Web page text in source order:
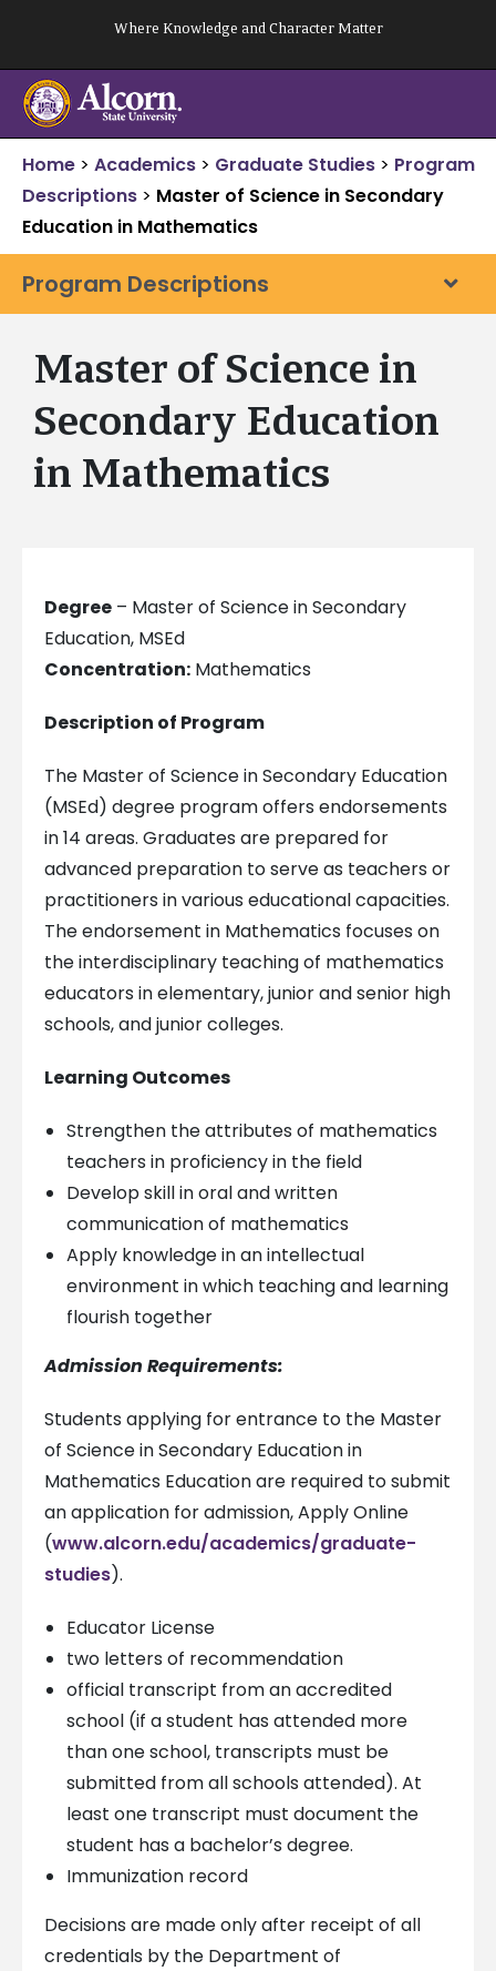
content
Where Knowledge and Character Matter
Home > Academics > Graduate Studies > Program
Descriptions > Master of Science in Secondary
Education in Mathematics
Program Descriptions
Master of Science in
Secondary Education
in Mathematics
Degree – Master of Science in Secondary
Education, MSEd
Concentration: Mathematics
Description of Program
The Master of Science in Secondary Education
(MSEd) degree program offers endorsements
in 14 areas. Graduates are prepared for
advanced preparation to serve as teachers or
practitioners in various educational capacities.
The endorsement in Mathematics focuses on
the interdisciplinary teaching of mathematics
educators in elementary, junior and senior high
schools, and junior colleges.
Learning Outcomes
Strengthen the attributes of mathematics
teachers in proficiency in the field
Develop skill in oral and written
communication of mathematics
Apply knowledge in an intellectual
environment in which teaching and learning
flourish together
Admission Requirements:
Students applying for entrance to the Master
of Science in Secondary Education in
Mathematics Education are required to submit
an application for admission, Apply Online
(www.alcorn.edu/academics/graduate-
studies).
Educator License
two letters of recommendation
official transcript from an accredited
school (if a student has attended more
than one school, transcripts must be
submitted from all schools attended). At
least one transcript must document the
student has a bachelor’s degree.
Immunization record
Decisions are made only after receipt of all
credentials by the Department of